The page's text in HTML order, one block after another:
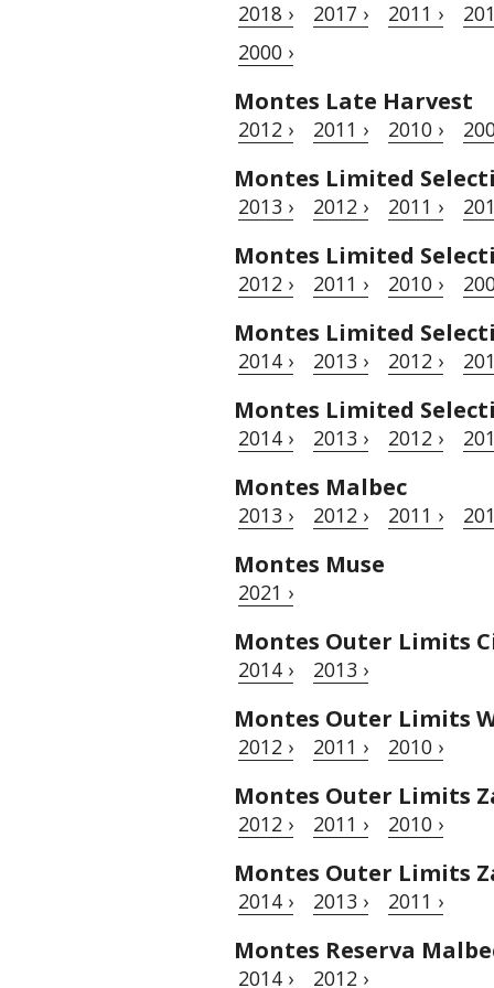
2018 › 2017 › 2011 ›
2000 ›
Montes Late Harvest
2012 › 2011 › 2010 ›
Montes Limited
2013 › 2012 › 2011 ›
Montes Limited
2012 › 2011 › 2010 ›
Montes Limited
2014 › 2013 › 2012 ›
Montes Limited
2014 › 2013 › 2012 ›
Montes Malbec
2013 › 2012 › 2011 ›
Montes Muse
2021 ›
Montes Outer Limits
2014 › 2013 ›
Montes Outer Limits
2012 › 2011 › 2010 ›
Montes Outer Limits
2012 › 2011 › 2010 ›
Montes Outer Limits
2014 › 2013 › 2011 ›
Montes Reserva
2014 › 2012 ›